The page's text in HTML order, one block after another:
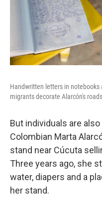
Handwritten letters in
migrants decorate Alarcón's
But individuals are
Colombian Marta
stand near Cúcuta
Three years ago, she
water, diapers and a
her stand.